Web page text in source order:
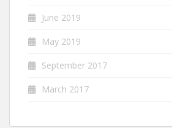
June 2019
May 2019
September 2017
March 2017